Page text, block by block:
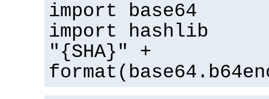
import base64
import hashlib
"{SHA}" +